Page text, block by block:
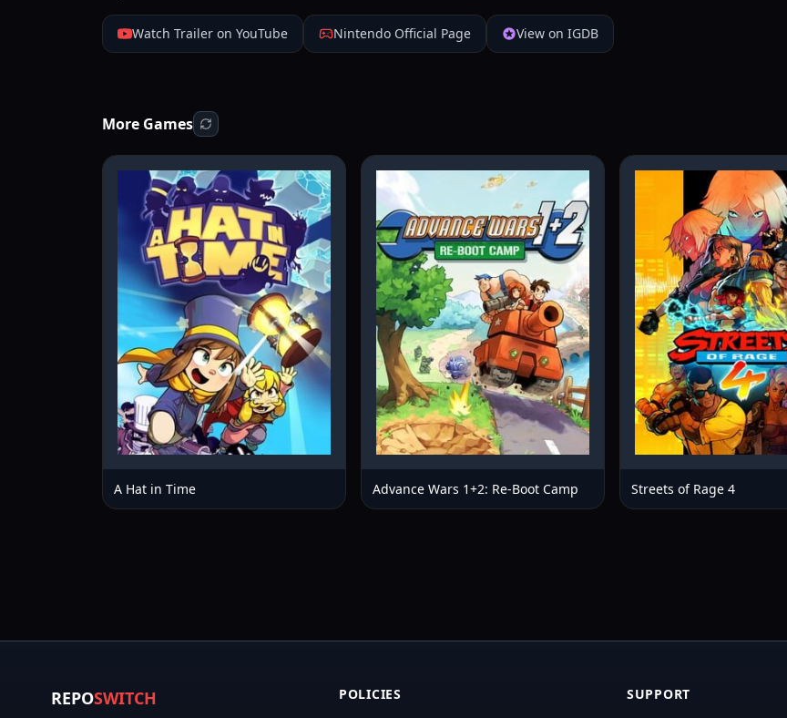
Watch Trailer on YouTube Nintendo Official Page View on IGDB
More Games
A Hat in Time Advance Wars 1+2: Re-Boot Camp Streets of Rage 4
REPOSWITCH POLICIES SUPPORT